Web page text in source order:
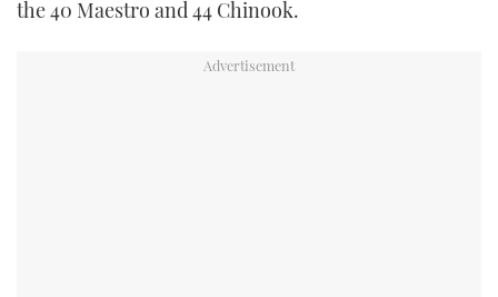
the 40 Maestro and 44 Chinook.